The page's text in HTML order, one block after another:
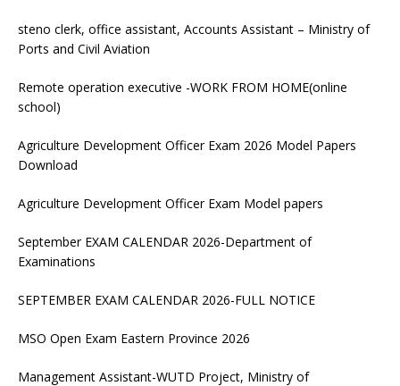
steno clerk, office assistant, Accounts Assistant – Ministry of
Ports and Civil Aviation
Remote operation executive -WORK FROM HOME(online
school)
Agriculture Development Officer Exam 2026 Model Papers
Download
Agriculture Development Officer Exam Model papers
September EXAM CALENDAR 2026-Department of
Examinations
SEPTEMBER EXAM CALENDAR 2026-FULL NOTICE
MSO Open Exam Eastern Province 2026
Management Assistant-WUTD Project, Ministry of